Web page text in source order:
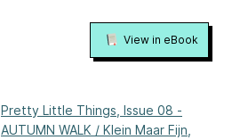
Pretty Little Things, Issue 08 -
AUTUMN WALK / Klein Maar Fijn,
View in eBook